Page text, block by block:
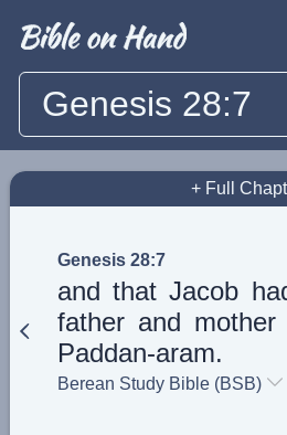
Genesis 28:7
+ Full
Genesis 28:7
and that Jacob
father and
Paddan-aram.
Berean Study Bible (BSB)